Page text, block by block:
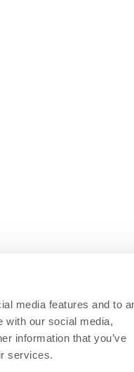
media features and to
with our social media,
information that you’ve
services.